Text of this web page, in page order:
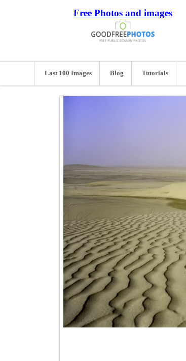
Free Photos and images
Last 100 Images Blog Tutorials